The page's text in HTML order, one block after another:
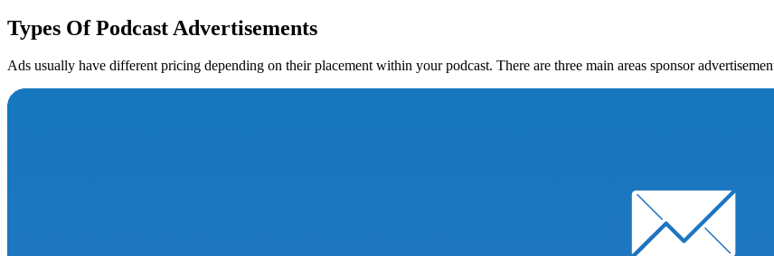
Types Of Podcast Advertisements
Ads usually have different pricing depending on their placement within your podcast. There are three main areas sponsor